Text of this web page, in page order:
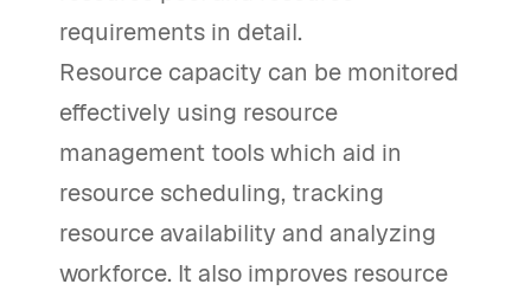
requirements in detail.
Resource capacity can be monitored
effectively using resource
management tools which aid in
resource scheduling, tracking
resource availability and analyzing
workforce. It also improves resource